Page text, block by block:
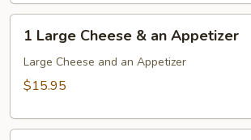
Large
Cheese
Appetizer
1 Large Cheese & an Appetizer
Large Cheese and an Appetizer
$15.95